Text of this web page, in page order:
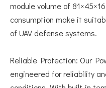
module volume of
consumption make it
of UAV defense systems.
Reliable Protection: Our
engineered for reliability